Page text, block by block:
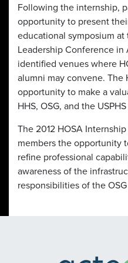
Following the internship,
opportunity to present
educational symposium at
Leadership Conference
identified venues where
alumni may convene. The
opportunity to make a
HHS, OSG, and the
The 2012 HOSA
members the opportunity
refine professional
awareness of the
responsibilities of the OSG